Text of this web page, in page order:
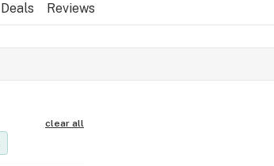
Deals Reviews
clear all